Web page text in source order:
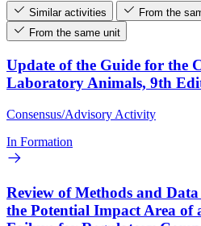
Similar activities
From the
From the same unit
Update of the Guide for the
Laboratory Animals, 9th
Consensus/Advisory Activity
In Formation
Review of Methods and
the Potential Impact Area of